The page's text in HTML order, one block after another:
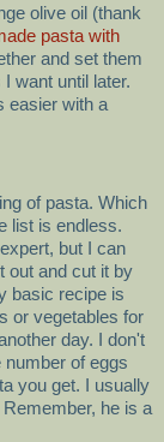
olive oil (thank
pasta with
and set them
want until later.
easier with a
of pasta. Which
list is endless.
but I can
out and cut it by
basic recipe is
or vegetables for
day. I don't
of eggs
you get. I usually
he is a